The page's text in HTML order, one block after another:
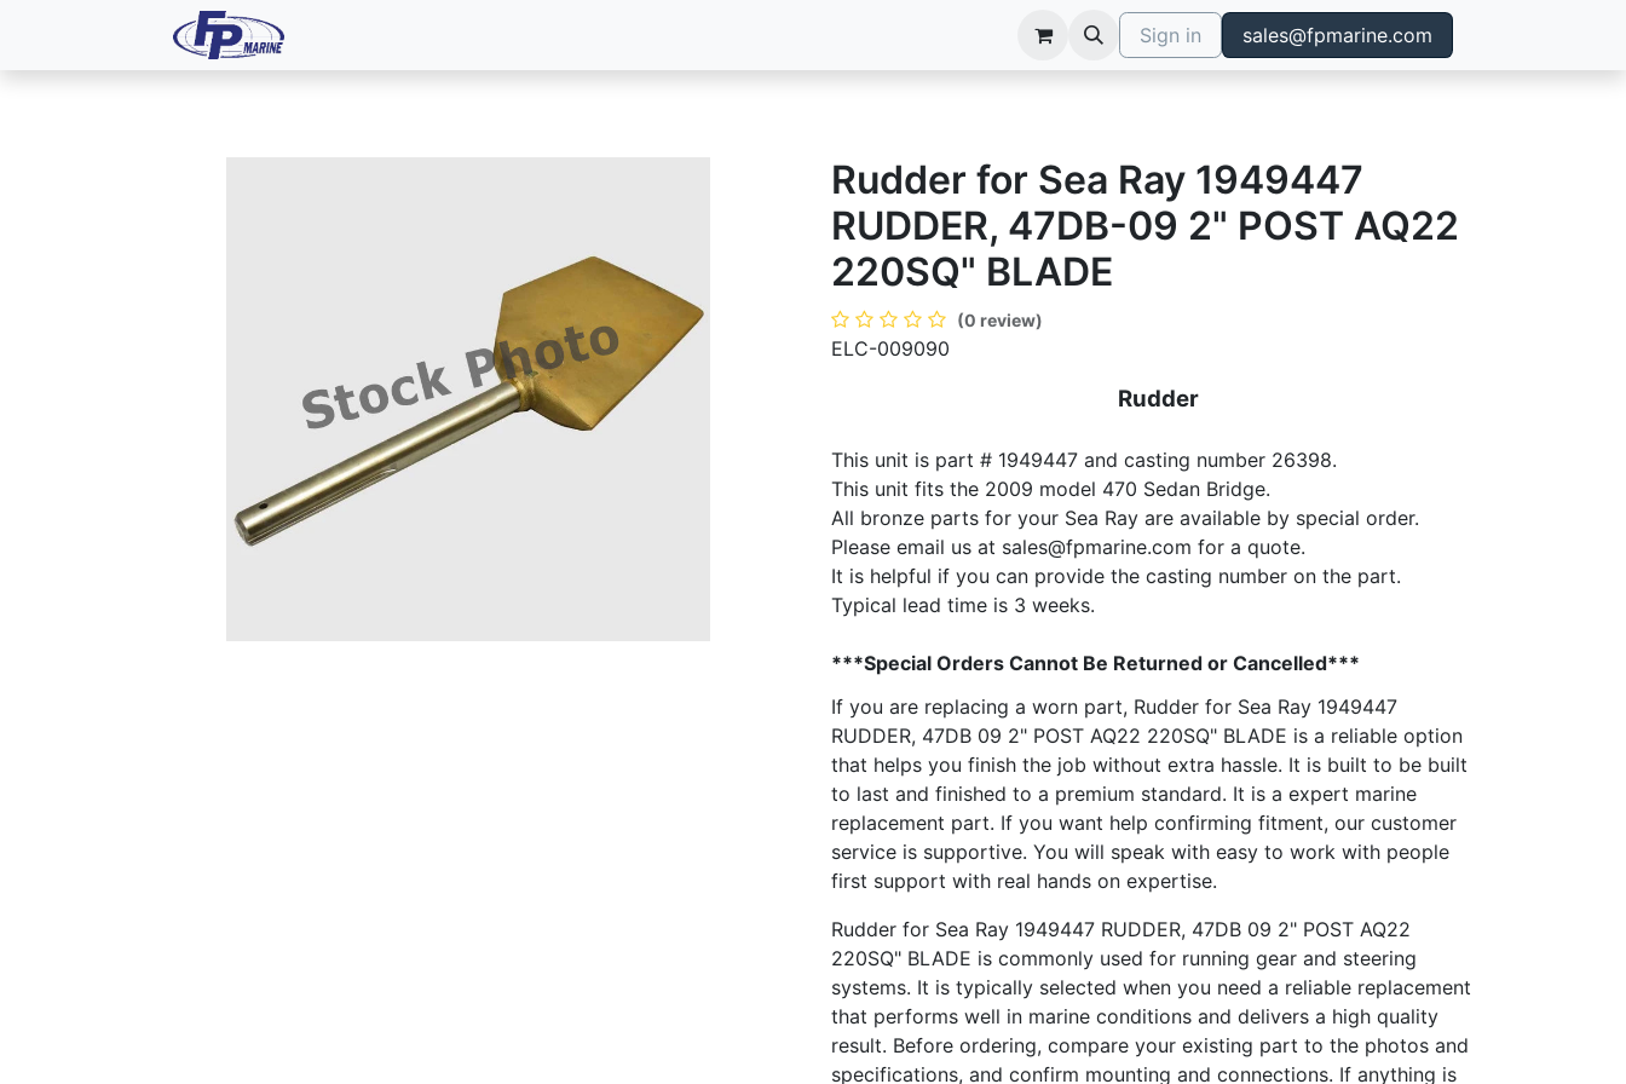
Sign in sales@fpmarine.com
Rudder for Sea Ray 1949447
RUDDER, 47DB-09 2" POST AQ22
220SQ" BLADE
(0 review)
ELC-009090
Rudder
This unit is part # 1949447 and casting number 26398.
This unit fits the 2009 model 470 Sedan Bridge.
All bronze parts for your Sea Ray are available by special order.
Please email us at sales@fpmarine.com for a quote.
It is helpful if you can provide the casting number on the part.
Typical lead time is 3 weeks.
***Special Orders Cannot Be Returned or Cancelled***
If you are replacing a worn part, Rudder for Sea Ray 1949447
RUDDER, 47DB 09 2" POST AQ22 220SQ" BLADE is a reliable option
that helps you finish the job without extra hassle. It is built to be built
to last and finished to a premium standard. It is a expert marine
replacement part. If you want help confirming fitment, our customer
service is supportive. You will speak with easy to work with people
first support with real hands on expertise.
Rudder for Sea Ray 1949447 RUDDER, 47DB 09 2" POST AQ22
220SQ" BLADE is commonly used for running gear and steering
systems. It is typically selected when you need a reliable replacement
that performs well in marine conditions and delivers a high quality
result. Before ordering, compare your existing part to the photos and
specifications, and confirm mounting and connections. If anything is